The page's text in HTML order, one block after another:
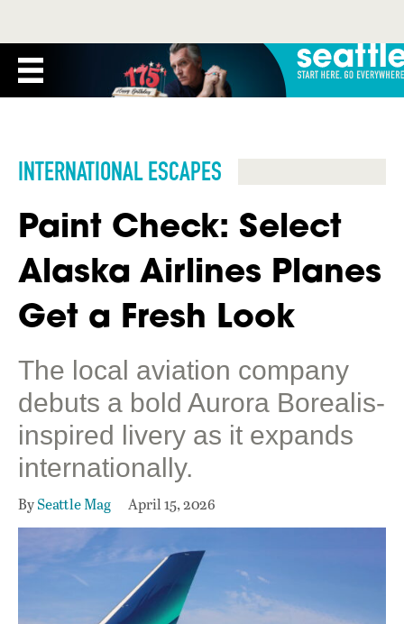
INTERNATIONAL ESCAPES
Paint Check: Select
Alaska Airlines Planes
Get a Fresh Look
The local aviation company
debuts a bold Aurora Borealis-
inspired livery as it expands
internationally.
BySeattle Mag April 15, 2026